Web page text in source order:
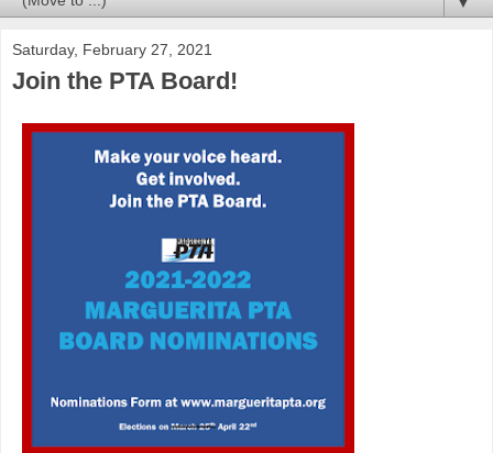
Saturday, February 27, 2021
Join the PTA Board!